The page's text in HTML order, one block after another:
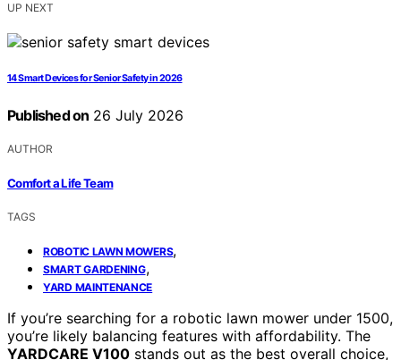
UP NEXT
14 Smart Devices for Senior Safety in 2026
Published on 26 July 2026
AUTHOR
Comfort a Life Team
TAGS
ROBOTIC LAWN MOWERS,
SMART GARDENING,
YARD MAINTENANCE
If you’re searching for a robotic lawn mower under 1500,
you’re likely balancing features with affordability. The
YARDCARE V100 stands out as the best overall choice,